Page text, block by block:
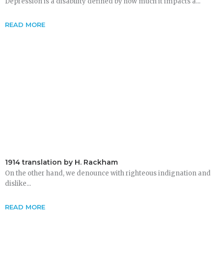
READ MORE
1914 translation by H. Rackham
On the other hand, we denounce with righteous indignation and
dislike...
READ MORE